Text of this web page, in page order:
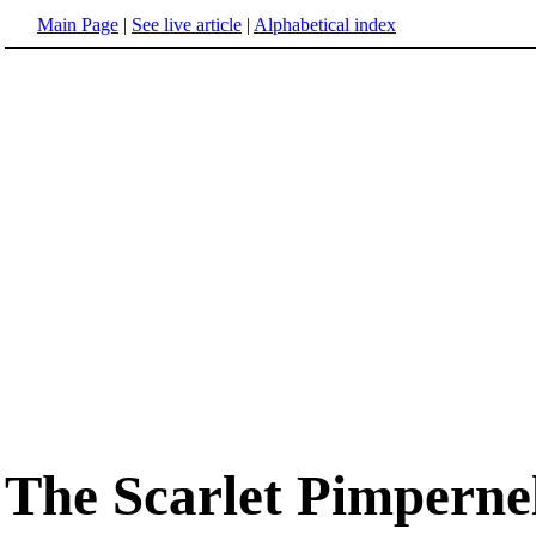
Main Page | See live article | Alphabetical index
The Scarlet